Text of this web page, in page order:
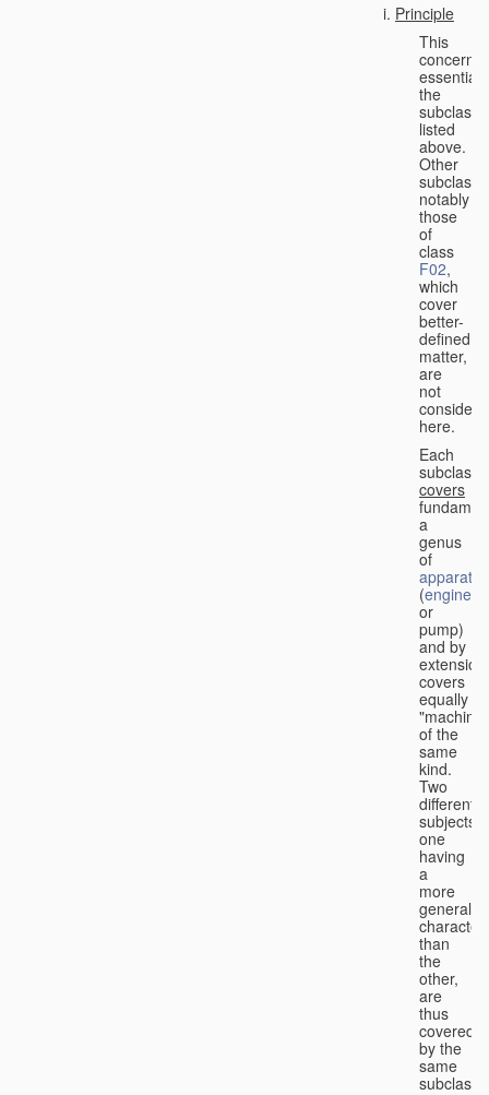
Principle
This
concerns
the
listed
above.
Other
notably
those
of
class
F02,
which
cover
better-
defined
matter,
are
not
here.
Each
subclass
covers
a
genus
of
apparatus
(engine
or
pump)
and by
extension
covers
equally
of the
same
kind.
Two
different
subjects,
one
having
a
more
general
character
than
the
other,
are
thus
covered
by the
same
subclass.